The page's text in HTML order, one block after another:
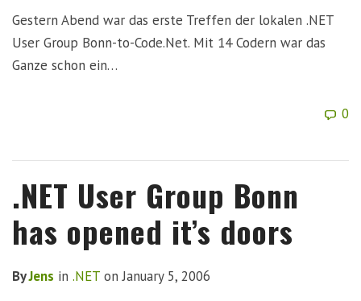
Gestern Abend war das erste Treffen der lokalen .NET
User Group Bonn-to-Code.Net. Mit 14 Codern war das
Ganze schon ein…
0
.NET User Group Bonn
has opened it’s doors
ByJens in .NET onJanuary 5, 2006